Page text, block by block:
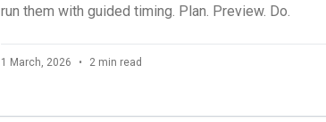
run them with guided timing. Plan. Preview. Do.
1 March, 2026 • 2 min read